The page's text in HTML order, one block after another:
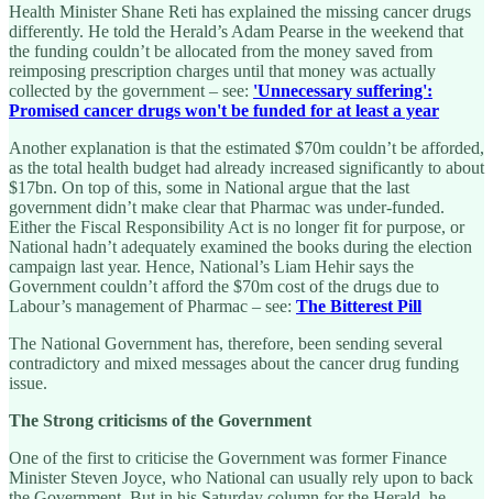
Health Minister Shane Reti has explained the missing cancer drugs
differently. He told the Herald’s Adam Pearse in the weekend that
the funding couldn’t be allocated from the money saved from
reimposing prescription charges until that money was actually
collected by the government – see: 'Unnecessary suffering':
Promised cancer drugs won't be funded for at least a year
Another explanation is that the estimated $70m couldn’t be afforded,
as the total health budget had already increased significantly to about
$17bn. On top of this, some in National argue that the last
government didn’t make clear that Pharmac was under-funded.
Either the Fiscal Responsibility Act is no longer fit for purpose, or
National hadn’t adequately examined the books during the election
campaign last year. Hence, National’s Liam Hehir says the
Government couldn’t afford the $70m cost of the drugs due to
Labour’s management of Pharmac – see: The Bitterest Pill
The National Government has, therefore, been sending several
contradictory and mixed messages about the cancer drug funding
issue.
The Strong criticisms of the Government
One of the first to criticise the Government was former Finance
Minister Steven Joyce, who National can usually rely upon to back